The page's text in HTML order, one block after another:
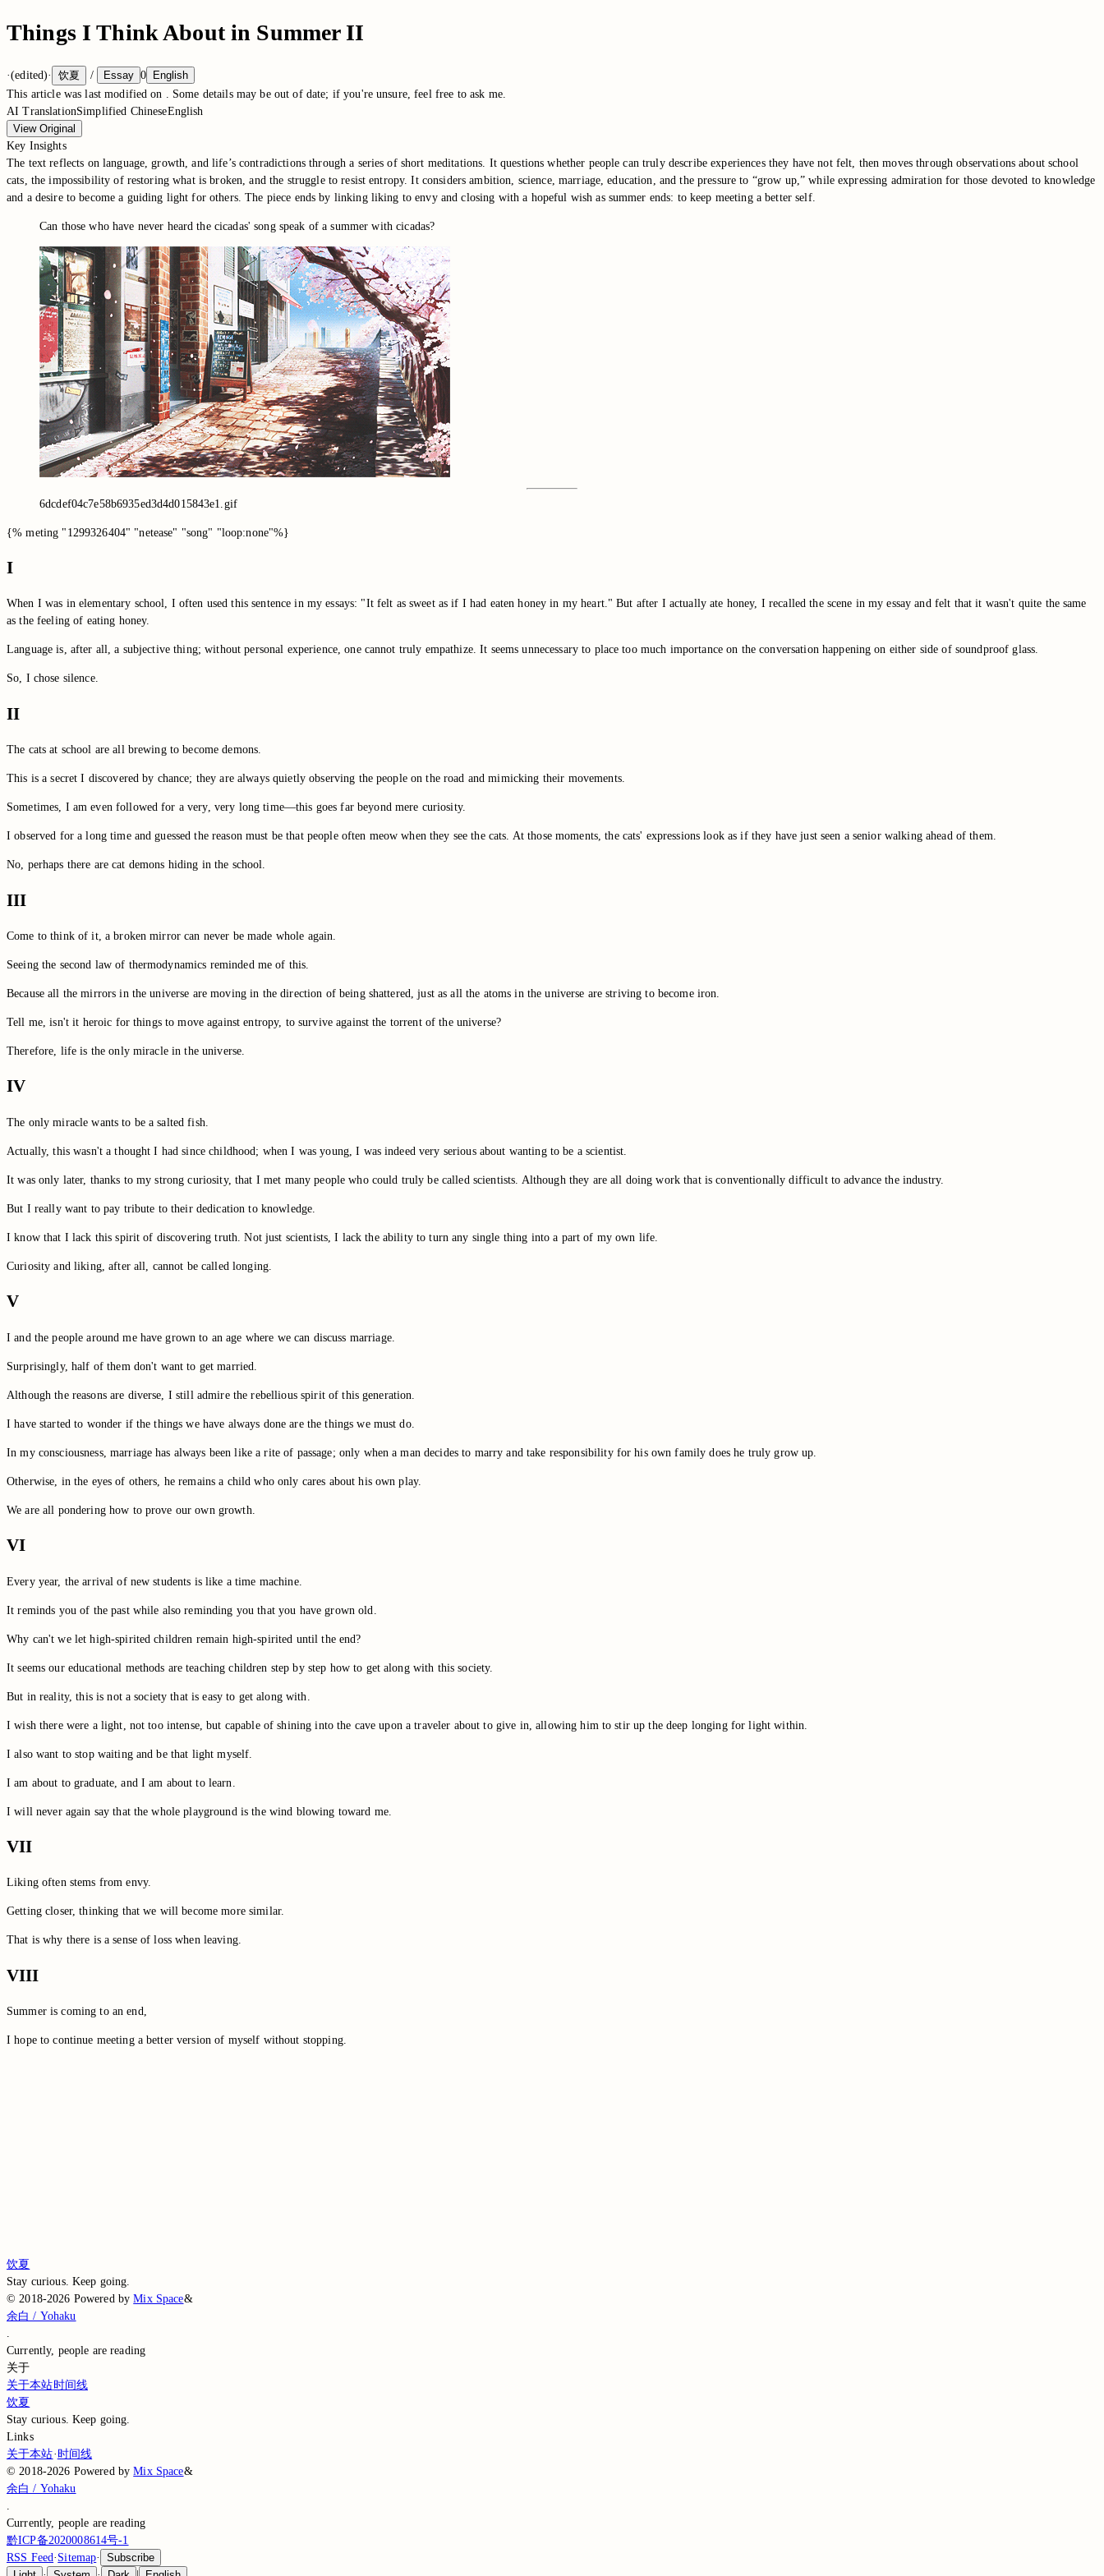
Things I Think About in Summer II
·(edited)· 饮夏 / Essay 0
English
This article was last modified on
. Some details may be out of date; if you're unsure, feel free to ask me.
AI TranslationSimplified ChineseEnglish
View Original
Key Insights
The text reflects on language, growth, and life’s contradictions through a series of short meditations. It questions whether people can truly describe experiences they have not felt, then moves through observations about school
cats, the impossibility of restoring what is broken, and the struggle to resist entropy. It considers ambition, science, marriage, education, and the pressure to “grow up,” while expressing admiration for those devoted to knowledge
and a desire to become a guiding light for others. The piece ends by linking liking to envy and closing with a hopeful wish as summer ends: to keep meeting a better self.
Can those who have never heard the cicadas' song speak of a summer with cicadas?
6dcdef04c7e58b6935ed3d4d015843e1.gif
{% meting "1299326404" "netease" "song" "loop:none"%}
I
When I was in elementary school, I often used this sentence in my essays: "It felt as sweet as if I had eaten honey in my heart." But after I actually ate honey, I recalled the scene in my essay and felt that it wasn't quite the same
as the feeling of eating honey.
Language is, after all, a subjective thing; without personal experience, one cannot truly empathize. It seems unnecessary to place too much importance on the conversation happening on either side of soundproof glass.
So, I chose silence.
II
The cats at school are all brewing to become demons.
This is a secret I discovered by chance; they are always quietly observing the people on the road and mimicking their movements.
Sometimes, I am even followed for a very, very long time—this goes far beyond mere curiosity.
I observed for a long time and guessed the reason must be that people often meow when they see the cats. At those moments, the cats' expressions look as if they have just seen a senior walking ahead of them.
No, perhaps there are cat demons hiding in the school.
III
Come to think of it, a broken mirror can never be made whole again.
Seeing the second law of thermodynamics reminded me of this.
Because all the mirrors in the universe are moving in the direction of being shattered, just as all the atoms in the universe are striving to become iron.
Tell me, isn't it heroic for things to move against entropy, to survive against the torrent of the universe?
Therefore, life is the only miracle in the universe.
IV
The only miracle wants to be a salted fish.
Actually, this wasn't a thought I had since childhood; when I was young, I was indeed very serious about wanting to be a scientist.
It was only later, thanks to my strong curiosity, that I met many people who could truly be called scientists. Although they are all doing work that is conventionally difficult to advance the industry.
But I really want to pay tribute to their dedication to knowledge.
I know that I lack this spirit of discovering truth. Not just scientists, I lack the ability to turn any single thing into a part of my own life.
Curiosity and liking, after all, cannot be called longing.
V
I and the people around me have grown to an age where we can discuss marriage.
Surprisingly, half of them don't want to get married.
Although the reasons are diverse, I still admire the rebellious spirit of this generation.
I have started to wonder if the things we have always done are the things we must do.
In my consciousness, marriage has always been like a rite of passage; only when a man decides to marry and take responsibility for his own family does he truly grow up.
Otherwise, in the eyes of others, he remains a child who only cares about his own play.
We are all pondering how to prove our own growth.
VI
Every year, the arrival of new students is like a time machine.
It reminds you of the past while also reminding you that you have grown old.
Why can't we let high-spirited children remain high-spirited until the end?
It seems our educational methods are teaching children step by step how to get along with this society.
But in reality, this is not a society that is easy to get along with.
I wish there were a light, not too intense, but capable of shining into the cave upon a traveler about to give in, allowing him to stir up the deep longing for light within.
I also want to stop waiting and be that light myself.
I am about to graduate, and I am about to learn.
I will never again say that the whole playground is the wind blowing toward me.
VII
Liking often stems from envy.
Getting closer, thinking that we will become more similar.
That is why there is a sense of loss when leaving.
VIII
Summer is coming to an end,
I hope to continue meeting a better version of myself without stopping.
饮夏
Stay curious. Keep going.
©2018-2026 Powered by Mix Space&
余白 / Yohaku
.
Currently, people are reading
关于
关于本站时间线
饮夏
Stay curious. Keep going.
Links
关于本站· 时间线
©2018-2026 Powered by Mix Space&
余白 / Yohaku
.
Currently, people are reading
黔ICP备2020008614号-1
RSS Feed· Sitemap·
Subscribe